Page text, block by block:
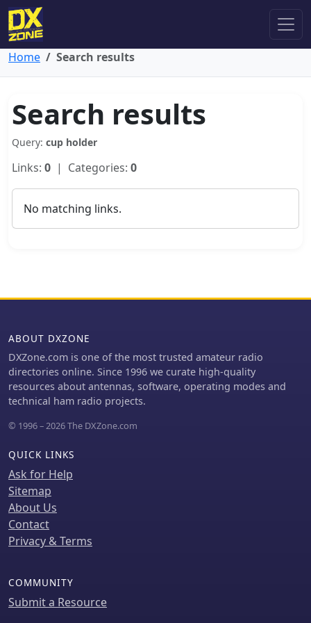
Home Search results
Search results
Query: cup holder
Links: 0 | Categories: 0
No matching links.
ABOUT DXZONE
DXZone.com is one of the most trusted amateur radio
directories online. Since 1996 we curate high-quality
resources about antennas, software, operating modes and
technical ham radio projects.
© 1996 – 2026 The DXZone.com
QUICK LINKS
Ask for Help
Sitemap
About Us
Contact
Privacy & Terms
COMMUNITY
Submit a Resource